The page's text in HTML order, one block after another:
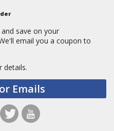
save on your
email you a coupon to
details.
Emails